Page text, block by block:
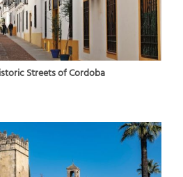
Streets of Cordoba